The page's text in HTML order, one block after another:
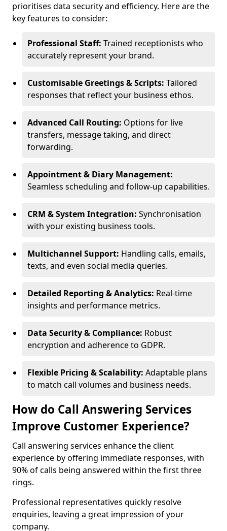
prioritises data security and efficiency. Here are the
key features to consider:
Professional Staff: Trained receptionists who
accurately represent your brand.
Customisable Greetings & Scripts: Tailored
responses that reflect your business ethos.
Advanced Call Routing: Options for live
transfers, message taking, and direct
forwarding.
Appointment & Diary Management:
Seamless scheduling and follow-up capabilities.
CRM & System Integration: Synchronisation
with your existing business tools.
Multichannel Support: Handling calls, emails,
texts, and even social media queries.
Detailed Reporting & Analytics: Real-time
insights and performance metrics.
Data Security & Compliance: Robust
encryption and adherence to GDPR.
Flexible Pricing & Scalability: Adaptable plans
to match call volumes and business needs.
How do Call Answering Services
Improve Customer Experience?
Call answering services enhance the client
experience by offering immediate responses, with
90% of calls being answered within the first three
rings.
Professional representatives quickly resolve
enquiries, leaving a great impression of your
company.